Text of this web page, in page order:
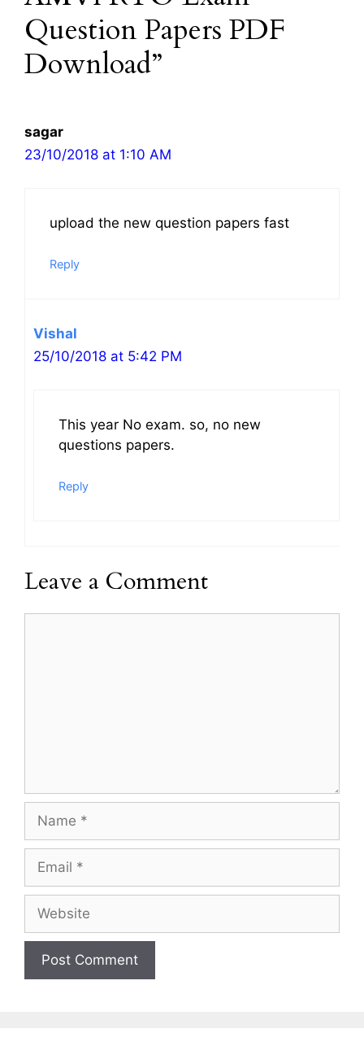
Question Papers PDF
Download”
sagar
23/10/2018 at 1:10 AM
upload the new question papers fast
Reply
Vishal
25/10/2018 at 5:42 PM
This year No exam. so, no new
questions papers.
Reply
Leave a Comment